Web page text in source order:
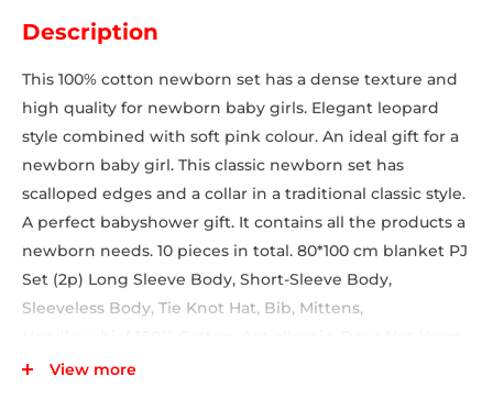
Description
This 100% cotton newborn set has a dense texture and
high quality for newborn baby girls. Elegant leopard
style combined with soft pink colour. An ideal gift for a
newborn baby girl. This classic newborn set has
scalloped edges and a collar in a traditional classic style.
A perfect babyshower gift. It contains all the products a
newborn needs. 10 pieces in total. 80*100 cm blanket PJ
Set (2p) Long Sleeve Body, Short-Sleeve Body,
Sleeveless Body, Tie Knot Hat, Bib, Mittens,
Sensitive Skin. Breathable fabrics ✓ Perfect fit & extra
View more